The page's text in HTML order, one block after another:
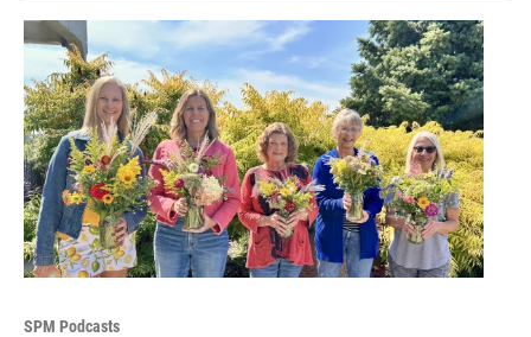
SPM Podcasts